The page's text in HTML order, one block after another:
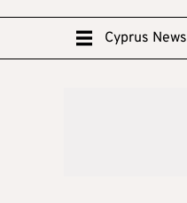
Cyprus News